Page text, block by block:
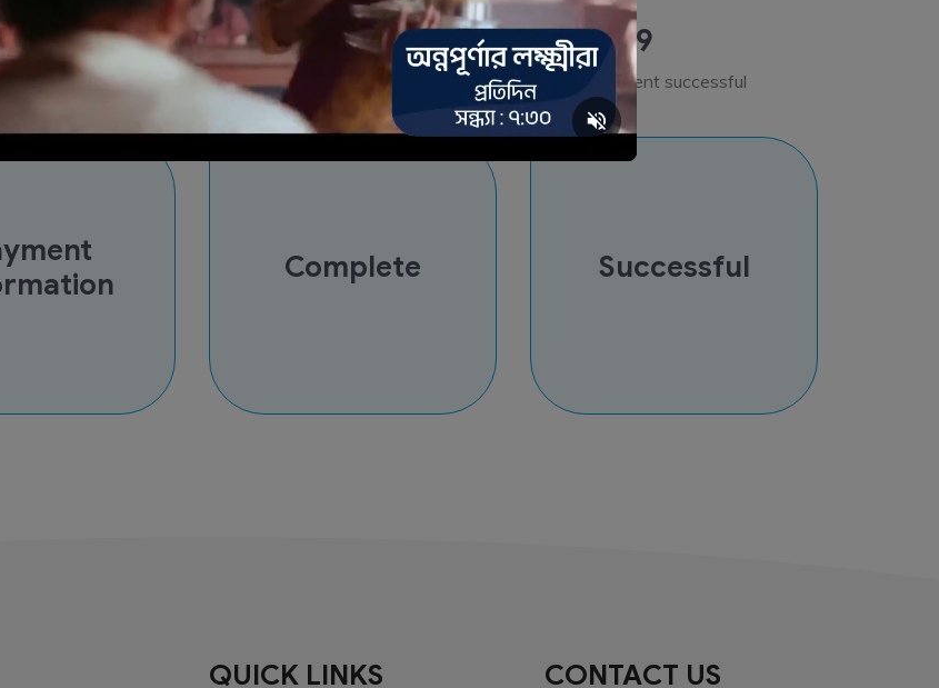
information
Step 8
Complete payment
Complete
Step 9
Bill Payment successful
Successful
QUICK LINKS CONTACT US